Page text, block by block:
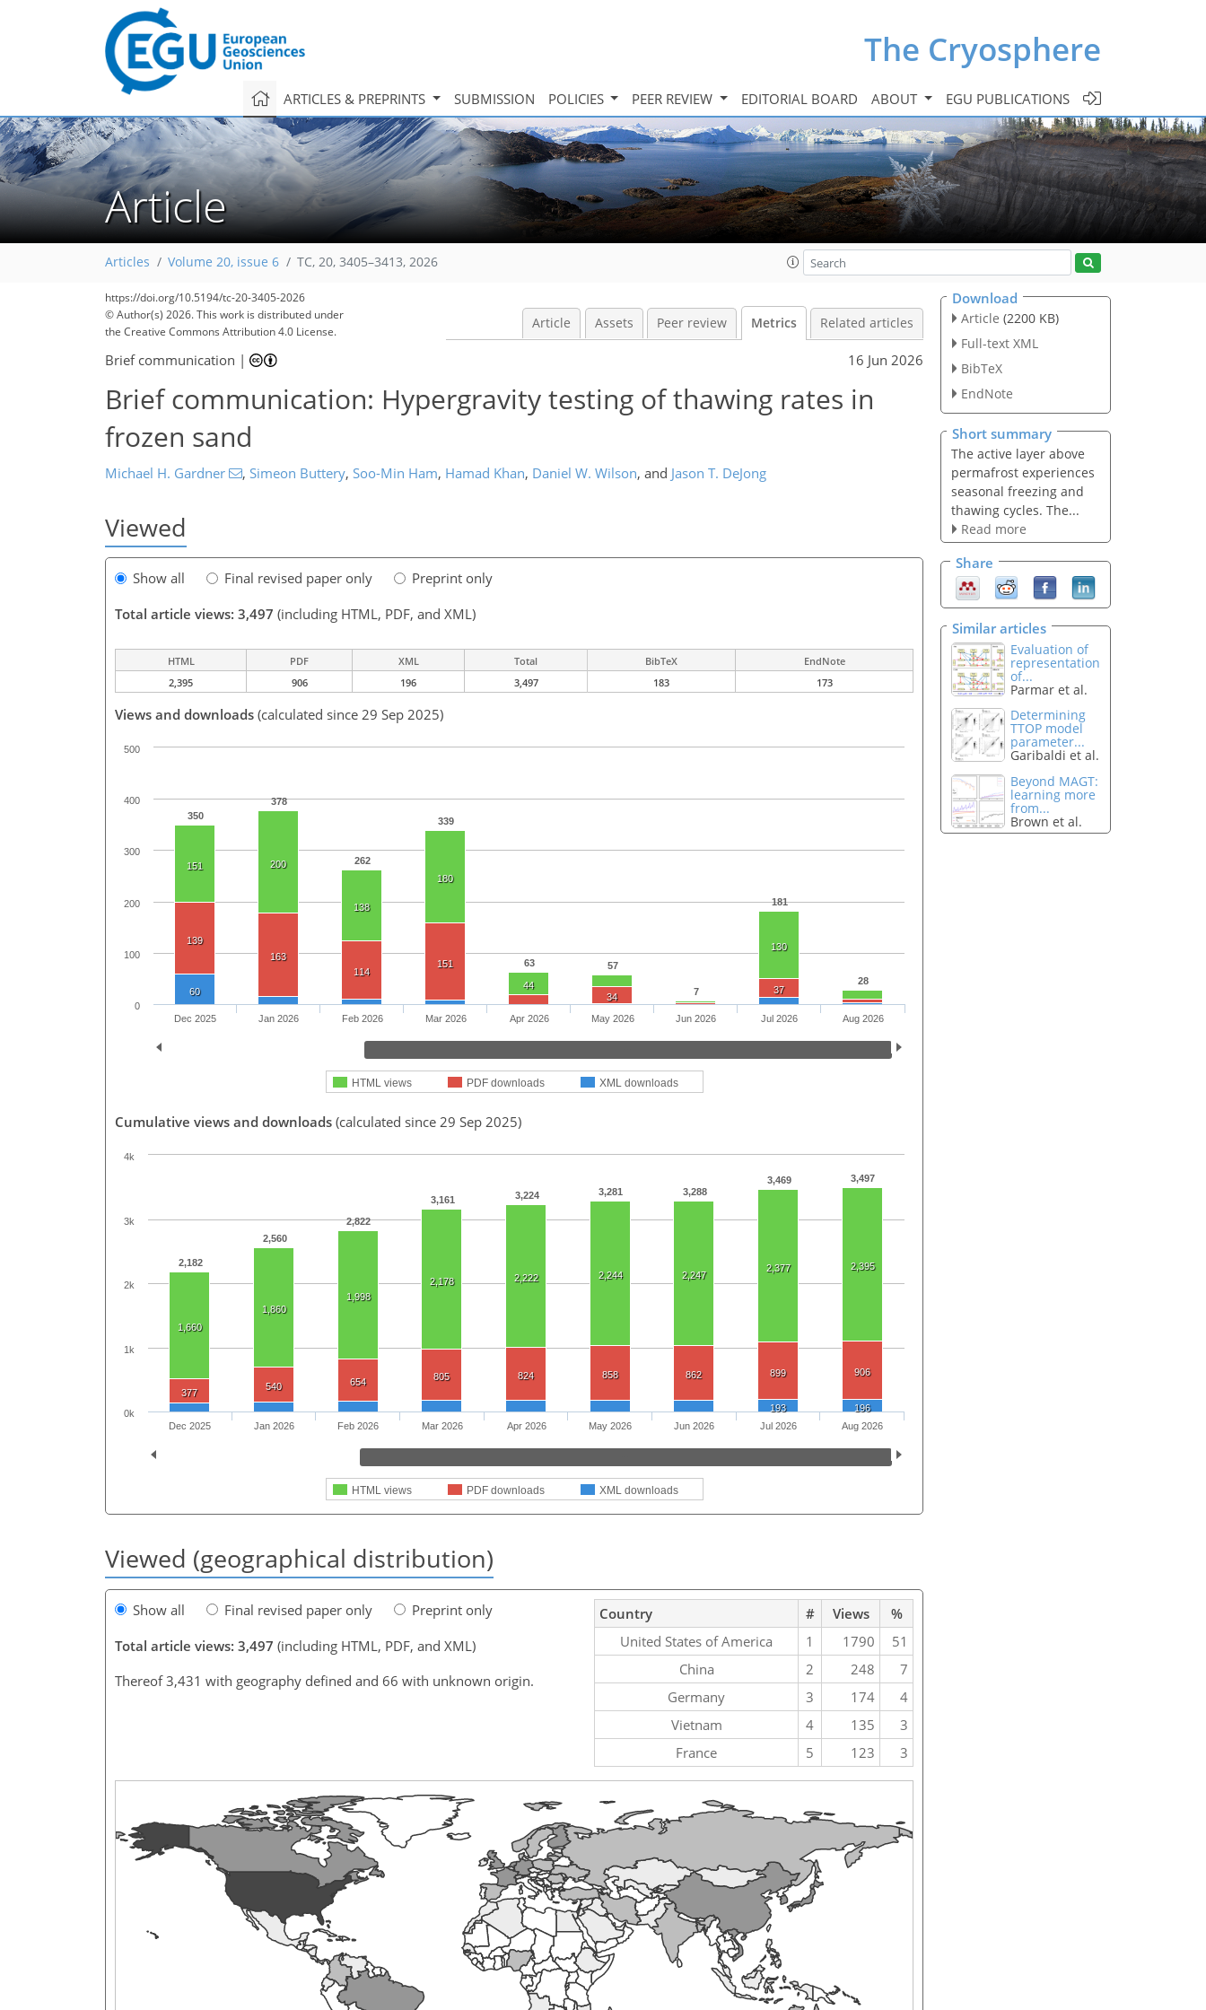
The Cryosphere
ARTICLES & PREPRINTS SUBMISSION POLICIES PEER REVIEW EDITORIAL BOARD ABOUT EGU PUBLICATIONS
Article
Articles Volume 20, issue 6 TC, 20, 3405–3413, 2026
https://doi.org/10.5194/tc-20-3405-2026
© Author(s) 2026. This work is distributed under
the Creative Commons Attribution 4.0 License.
Article Assets Peer review Metrics Related articles
Brief communication | 16 Jun 2026
Brief communication: Hypergravity testing of thawing rates in
frozen sand
Michael H. Gardner , Simeon Buttery, Soo-Min Ham, Hamad Khan, Daniel W. Wilson, and Jason T. DeJong
Viewed
Show all Final revised paper only
Preprint only
Total article views: 3,497 (including HTML, PDF, and XML)
HTML PDF XML Total BibTeX
EndNote
2,395
906 196 3,497 183 173
Views and downloads (calculated since 29 Sep 2025)
350
378
262
339
63 57
7
181
28
151 200
138
180
44
130
139
163
114
151
34
37
60
HTML views PDF downloads XML downloads
Dec 2025 Jan 2026 Feb 2026 Mar 2026 Apr 2026 May 2026 Jun 2026 Jul 2026 Aug 2026
0
100
200
300
400
500
Cumulative views and downloads (calculated since 29 Sep 2025)
2,182
2,560
2,822
3,161 3,224 3,281 3,288
3,469 3,497
1,509
1,660
1,860
1,998
2,178 2,222 2,244 2,247
2,377 2,395
15130
238
377
540 654 805 824 858 862 899 906
103585145
160
170
178
178
179
179
193 196
HTML views PDF downloads XML downloads
Dec 2025 Jan 2026 Feb 2026 Mar 2026 Apr 2026 May 2026 Jun 2026 Jul 2026 Aug 2026
0k
1k
2k
3k
4k
Viewed (geographical distribution)
Show all Final revised paper only
Preprint only
Total article views: 3,497 (including HTML, PDF, and XML)
Thereof 3,431 with geography defined and 66 with unknown origin.
Country # Views
%
United States of America
1 1790
51
China
2 248
7
Germany
3 174
4
Vietnam
4 135
3
France
5 123 3
Download
Article (2200 KB)
Full-text XML
BibTeX
EndNote
Short summary
The active layer above
permafrost experiences
seasonal freezing and
thawing cycles. The...
Read more
Share
Similar articles
Evaluation of
representation
of...
Parmar et al.
Determining
TTOP model
parameter...
Garibaldi et al.
Beyond MAGT:
learning more
from...
Brown et al.